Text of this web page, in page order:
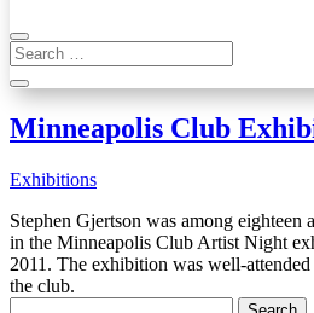
Minneapolis Club
Exhibitions
Stephen Gjertson was among eighteen
in the Minneapolis Club Artist Night
2011. The exhibition was well-
the club.